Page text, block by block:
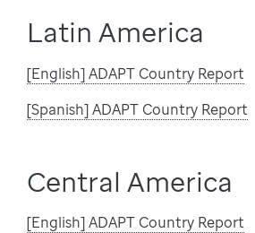
Latin America
[English] ADAPT Country Report
[Spanish] ADAPT Country Report
Central America
[English] ADAPT Country Report